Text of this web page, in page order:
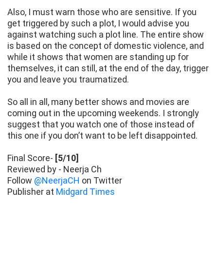
Also, I must warn those who are sensitive. If you
get triggered by such a plot, I would advise you
against watching such a plot line. The entire show
is based on the concept of domestic violence, and
while it shows that women are standing up for
themselves, it can still, at the end of the day, trigger
you and leave you traumatized.
So all in all, many better shows and movies are
coming out in the upcoming weekends. I strongly
suggest that you watch one of those instead of
this one if you don’t want to be left disappointed.
Final Score- [5/10]
Reviewed by - Neerja Ch
Follow @NeerjaCH on Twitter
Publisher at Midgard Times